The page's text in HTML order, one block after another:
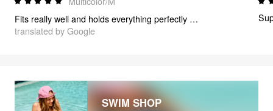
Fits really well and holds everything perfectly in place!
translated by Google
SWIM SHOP